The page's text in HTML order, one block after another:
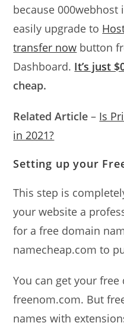
because 000webhost
easily upgrade to
transfer now button
Dashboard. It’s just
cheap.
Related Article – Is
in 2021?
Setting up your
This step is
your website a
for a free domain
namecheap.com to
You can get your
freenom.com. But
names with